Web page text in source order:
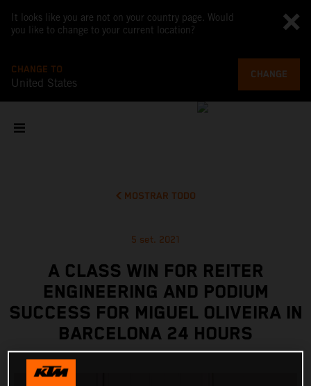
It looks like you are not on your country page. Would
you like to change to your current location?
CHANGE TO
United States
CHANGE
MOSTRAR TODO
5 set. 2021
A CLASS WIN FOR REITER
ENGINEERING AND PODIUM
SUCCESS FOR MIGUEL OLIVEIRA IN
BARCELONA 24 HOURS